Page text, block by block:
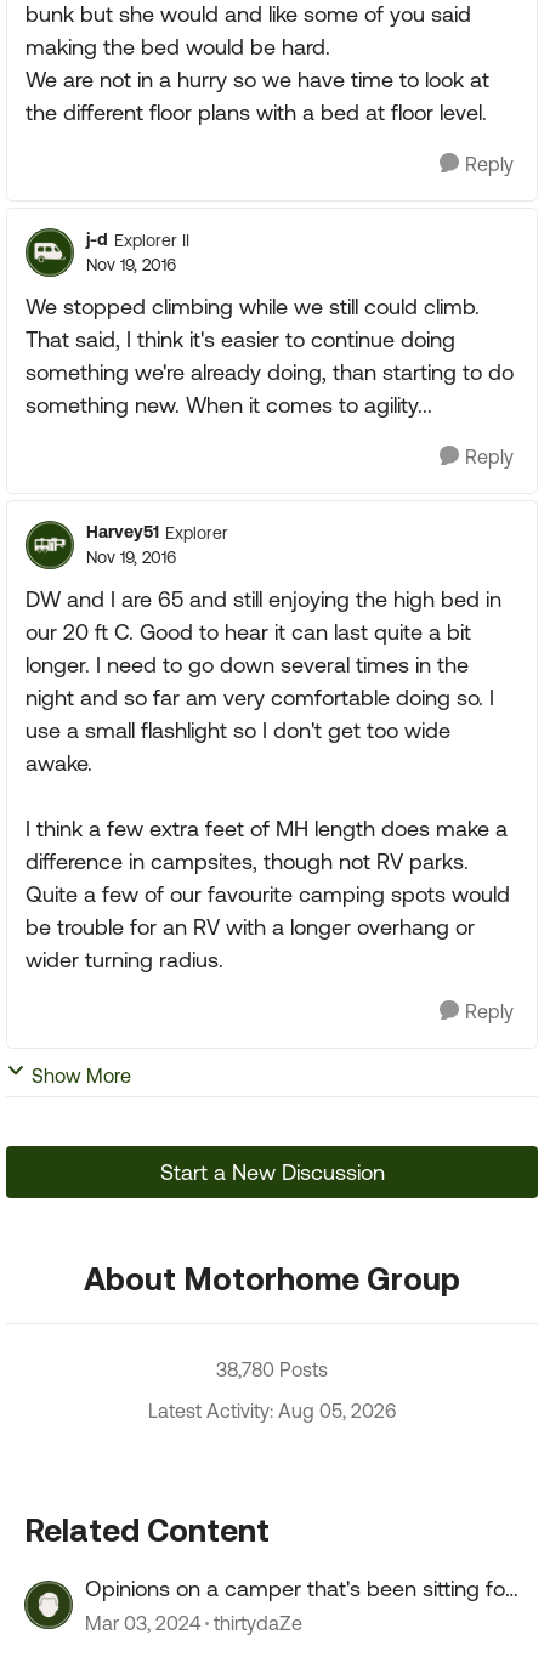
bunk but she would and like some of you said
making the bed would be hard.
We are not in a hurry so we have time to look at
the different floor plans with a bed at floor level.
Reply
j-d Explorer II
Nov 19, 2016
We stopped climbing while we still could climb.
That said, I think it's easier to continue doing
something we're already doing, than starting to do
something new. When it comes to agility...
Reply
Harvey51 Explorer
Nov 19, 2016
DW and I are 65 and still enjoying the high bed in
our 20 ft C. Good to hear it can last quite a bit
longer. I need to go down several times in the
night and so far am very comfortable doing so. I
use a small flashlight so I don't get too wide
awake.
I think a few extra feet of MH length does make a
difference in campsites, though not RV parks.
Quite a few of our favourite camping spots would
be trouble for an RV with a longer overhang or
wider turning radius.
Reply
Show More
Start a New Discussion
About Motorhome Group
38,780 Posts
Latest Activity: Aug 05, 2026
Related Content
Opinions on a camper that's been sitting for
2+ years?
Mar 03, 2024 thirtydaZe